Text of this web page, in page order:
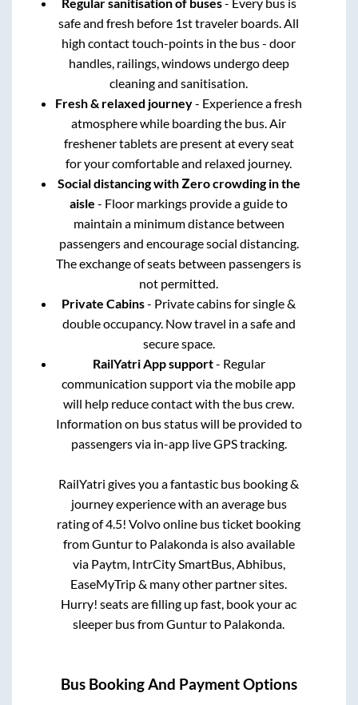
safe and fresh before 1st traveler boards. All
high contact touch-points in the bus - door
handles, railings, windows undergo deep
cleaning and sanitisation.
Fresh & relaxed journey- Experience a fresh
atmosphere while boarding the bus. Air
freshener tablets are present at every seat
for your comfortable and relaxed journey.
Social distancing with Zero crowding in the
aisle - Floor markings provide a guide to
maintain a minimum distance between
passengers and encourage social distancing.
The exchange of seats between passengers is
not permitted.
Private Cabins- Private cabins for single &
double occupancy. Now travel in a safe and
secure space.
RailYatri App support- Regular
communication support via the mobile app
will help reduce contact with the bus crew.
Information on bus status will be provided to
passengers via in-app live GPS tracking.
RailYatri gives you a fantastic bus booking &
journey experience with an average bus
rating of 4.5! Volvo online bus ticket booking
fromGunturto Palakondais also available
via Paytm, IntrCity SmartBus, Abhibus,
EaseMyTrip & many other partner sites.
Hurry! seats are filling up fast, book your ac
sleeper bus fromGunturto Palakonda
Bus Booking And Payment Options